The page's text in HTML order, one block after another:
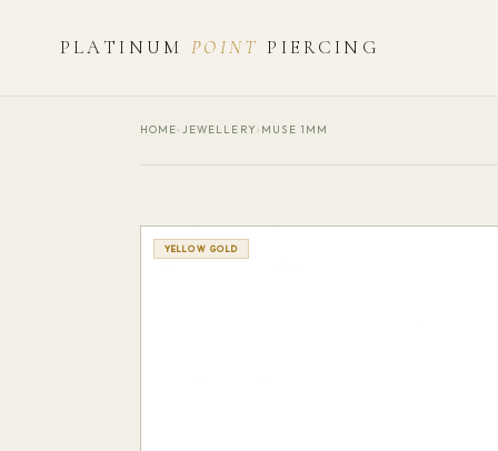
PLATINUM POINT PIERCING
HOME› JEWELLERY › MUSE 1MM
YELLOW GOLD